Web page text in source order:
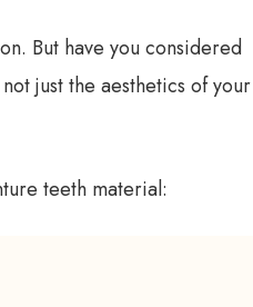
But have you considered
just the aesthetics of your
teeth material: